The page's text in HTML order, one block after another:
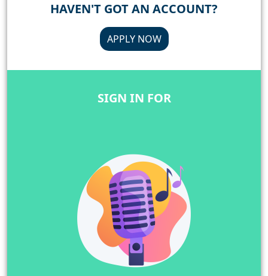
HAVEN'T GOT AN ACCOUNT?
APPLY NOW
SIGN IN FOR